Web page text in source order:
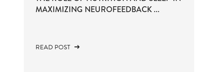
MAXIMIZING NEUROFEEDBACK ...
READ POST